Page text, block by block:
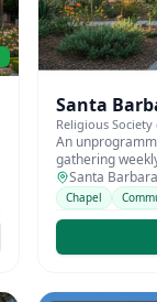
Santa
Religious
An
gathering
Society of
Santa Barbara
Chapel